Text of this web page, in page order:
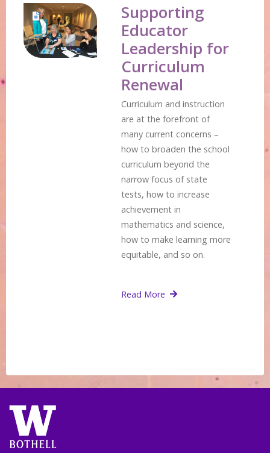
Supporting
Educator
Leadership for
Curriculum
Renewal
Curriculum and instruction
are at the forefront of
many current concerns –
how to broaden the school
curriculum beyond the
narrow focus of state
tests, how to increase
achievement in
mathematics and science,
how to make learning more
equitable, and so on.
Read More